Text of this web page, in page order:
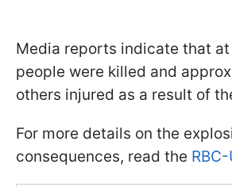
Media reports indicate that
people were killed and
others injured as a result of
For more details on the
consequences, read the